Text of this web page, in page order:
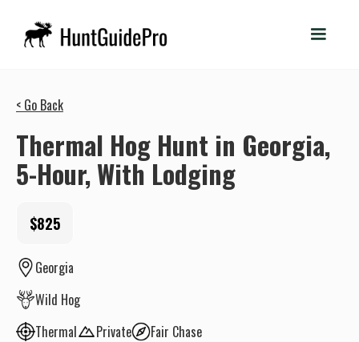
< Go Back
Thermal Hog Hunt in Georgia,
5-Hour, With Lodging
$825
Georgia
Wild Hog
Thermal
Private Fair Chase